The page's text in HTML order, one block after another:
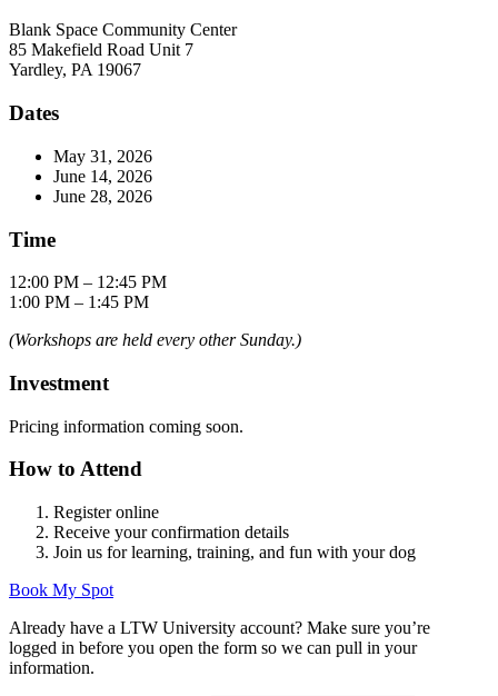
Blank Space Community Center
85 Makefield Road Unit 7
Yardley, PA 19067
Dates
May 31, 2026
June 14, 2026
June 28, 2026
Time
12:00 PM – 12:45 PM
1:00 PM – 1:45 PM
(Workshops are held every other Sunday.)
Investment
Pricing information coming soon.
How to Attend
Register online
Receive your confirmation details
Join us for learning, training, and fun with your dog
Book My Spot
Already have a LTW University account? Make sure you’re
logged in before you open the form so we can pull in your
information.